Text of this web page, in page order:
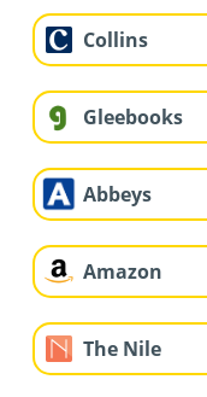
Collins
Gleebooks
Abbeys
Amazon
The Nile